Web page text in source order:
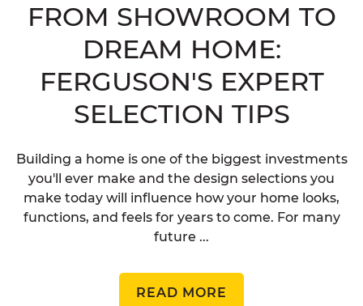
FROM SHOWROOM TO
DREAM HOME:
FERGUSON'S EXPERT
SELECTION TIPS
Building a home is one of the biggest investments
you'll ever make and the design selections you
make today will influence how your home looks,
functions, and feels for years to come. For many
future ...
READ MORE